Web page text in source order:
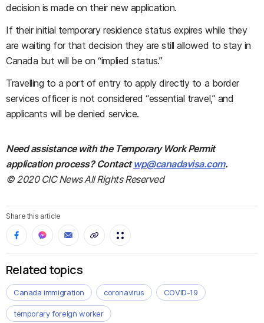
decision is made on their new application.
If their initial temporary residence status expires while they
are waiting for that decision they are still allowed to stay in
Canada but will be on “implied status.”
Travelling to a port of entry to apply directly to a border
services officer is not considered “essential travel,” and
applicants will be denied service.
Need assistance with the Temporary Work Permit
application process? Contactwp@canadavisa.com.
© 2020 CIC News All Rights Reserved
Share this article
Related topics
Canada immigration coronavirus COVID-19
temporary foreign worker